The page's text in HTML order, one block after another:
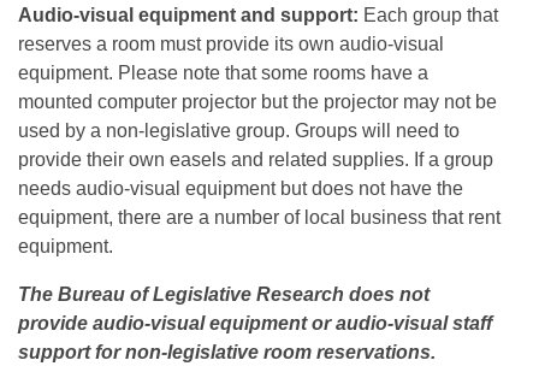
Audio-visual equipment and support: Each group that
reserves a room must provide its own audio-visual
equipment. Please note that some rooms have a
mounted computer projector but the projector may not be
used by a non-legislative group. Groups will need to
provide their own easels and related supplies. If a group
needs audio-visual equipment but does not have the
equipment, there are a number of local business that rent
equipment.
The Bureau of Legislative Research does not
provide audio-visual equipment or audio-visual staff
support for non-legislative room reservations.